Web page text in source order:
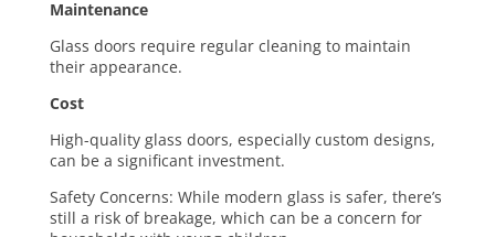
Maintenance
Glass doors require regular cleaning to maintain
their appearance.
Cost
High-quality glass doors, especially custom designs,
can be a significant investment.
Safety Concerns: While modern glass is safer, there’s
still a risk of breakage, which can be a concern for